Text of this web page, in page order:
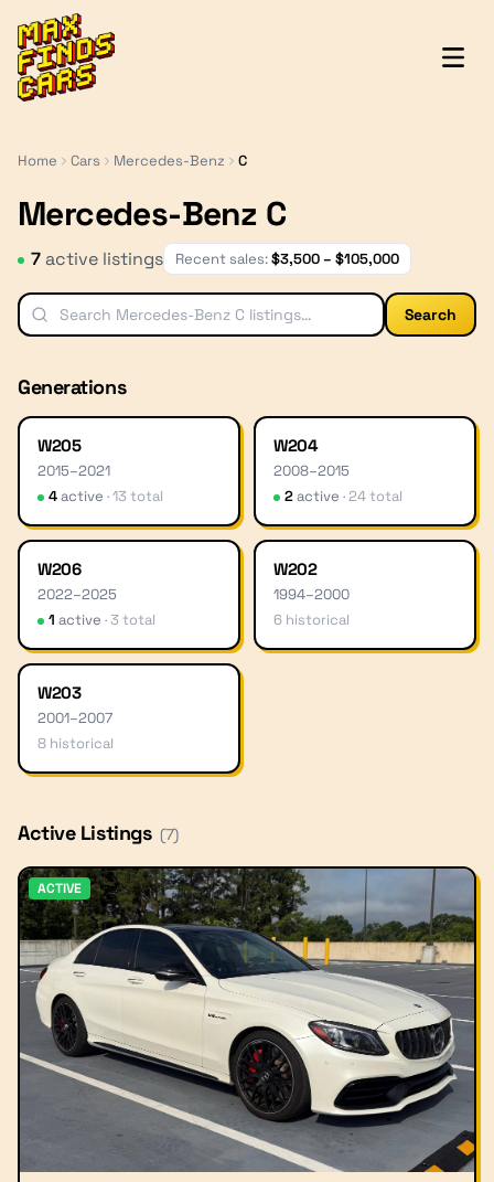
MaxFindsCars
Home Cars Mercedes-Benz C
Mercedes-Benz C
7active listings Recent sales:$3,500 – $105,000
Search
Generations
W205
2015–2021
4active ·13 total
W204
2008–2015
2active ·24total
W206
2022–2025
1 active ·3 total
W202
1994–2000
6 historical
W203
2001–2007
8 historical
Active Listings (7)
ACTIVE